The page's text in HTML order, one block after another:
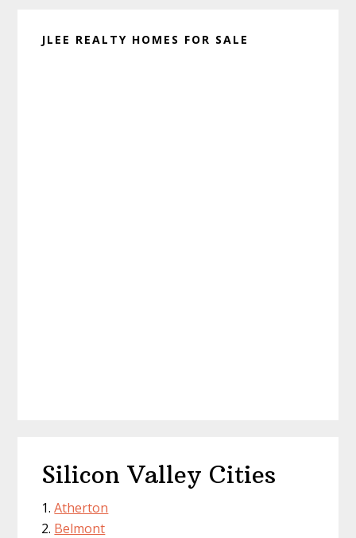
JLEE REALTY HOMES FOR SALE
Silicon Valley Cities
Atherton
Belmont